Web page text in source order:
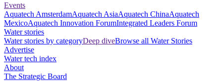
Events
Aquatech AmsterdamAquatech AsiaAquatech ChinaAquatech
MexicoAquatech Innovation ForumIntegrated Leaders Forum
Water stories
Water stories by categoryDeep diveBrowse all Water Stories
Advertise
Water tech index
About
The Strategic Board